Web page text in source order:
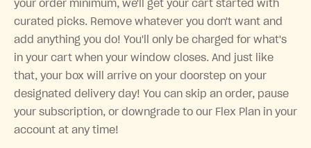
your order minimum, we'll get your cart started with
curated picks. Remove whatever you don't want and
add anything you do! You'll only be charged for what's
in your cart when your window closes. And just like
that, your box will arrive on your doorstep on your
designated delivery day! You can skip an order, pause
your subscription, or downgrade to our Flex Plan in your
account at any time!